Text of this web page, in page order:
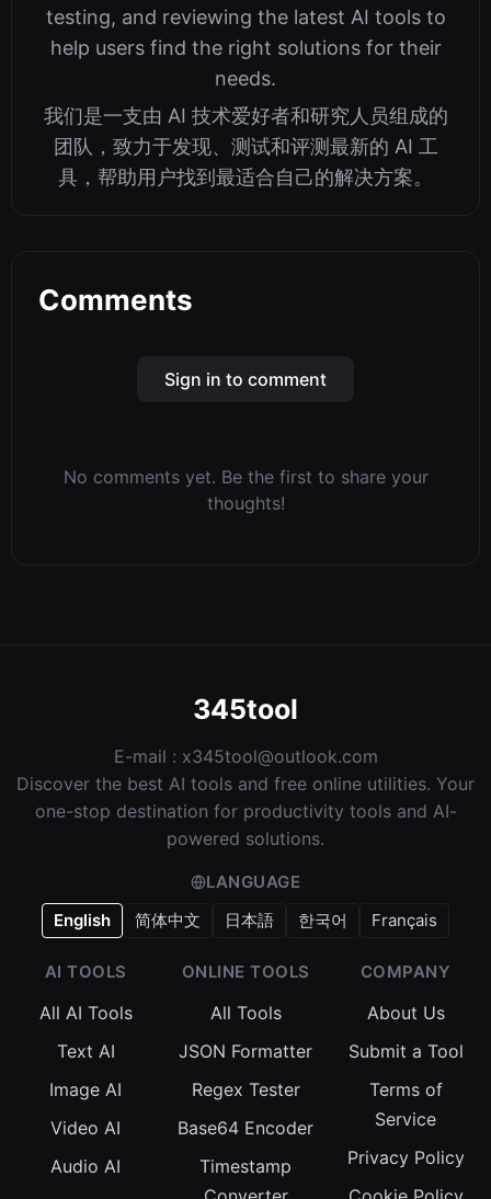
testing, and reviewing the latest AI tools to
help users find the right solutions for their
needs.
我们是一支由 AI 技术爱好者和研究人员组成的
团队，致力于发现、测试和评测最新的 AI 工
具，帮助用户找到最适合自己的解决方案。
Comments
Sign in to comment
No comments yet. Be the first to share your
thoughts!
345tool
E-mail : x345tool@outlook.com
Discover the best AI tools and free online utilities. Your
one-stop destination for productivity tools and AI-
powered solutions.
LANGUAGE
English
简体中文 日本語 한국어 Français
AI TOOLS
All AI Tools
Text AI
Image AI
Video AI
Audio AI
ONLINE TOOLS
All Tools
JSON Formatter
Regex Tester
Base64 Encoder
Timestamp
COMPANY
About Us
Submit a Tool
Terms of
Service
Privacy Policy